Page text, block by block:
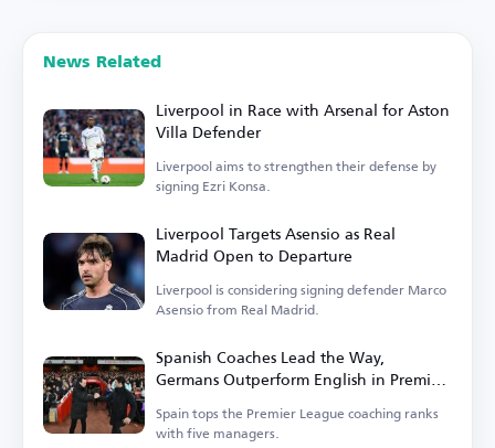
News Related
Liverpool in Race with Arsenal for Aston
Villa Defender
Liverpool aims to strengthen their defense by
signing Ezri Konsa.
Liverpool Targets Asensio as Real
Madrid Open to Departure
Liverpool is considering signing defender Marco
Asensio from Real Madrid.
Spanish Coaches Lead the Way,
Germans Outperform English in Premier
League
Spain tops the Premier League coaching ranks
with five managers.